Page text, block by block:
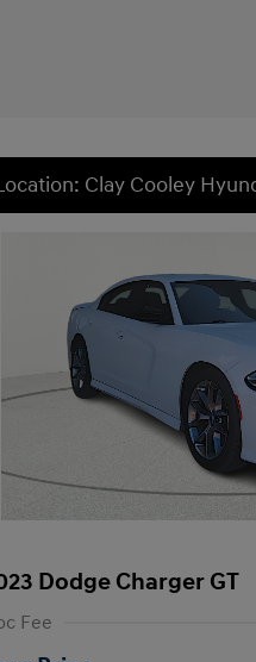
Clay Cooley
Dodge Charger GT
Fee